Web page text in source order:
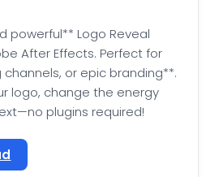
powerful** Logo Reveal
After Effects. Perfect for
or epic branding**.
logo, change the energy
plugins required!